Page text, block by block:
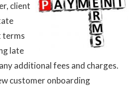
client
terms
late
additional fees and charges.
customer onboarding